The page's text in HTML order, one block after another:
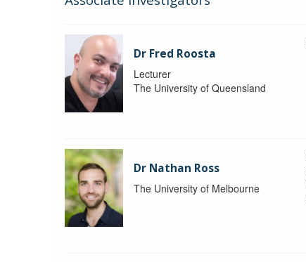
Dr Fred Roosta
Lecturer
The University of Queensland
Dr Nathan Ross
The University of Melbourne